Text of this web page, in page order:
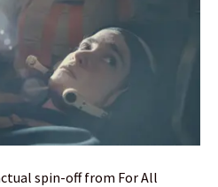
spin-off from For All